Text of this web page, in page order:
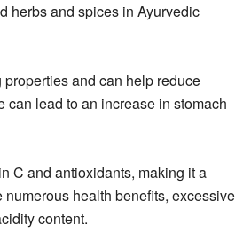
herbs and spices in Ayurvedic
and can help reduce
lead to an increase in stomach
C and antioxidants, making it a
health benefits, excessive
content.